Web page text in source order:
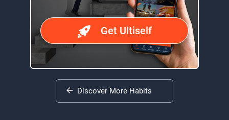
Get Ultiself
Discover More Habits